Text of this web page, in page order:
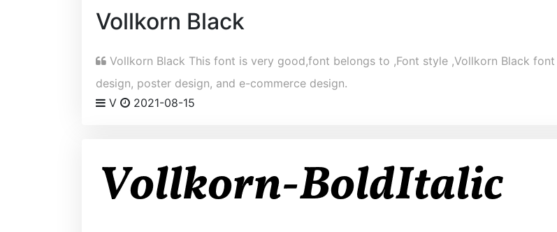
Vollkorn Black
Vollkorn Black This font is very good,font belongs to ,Font style ,Vollkorn Black
design, poster design, and e-commerce design.
V
2021-08-15